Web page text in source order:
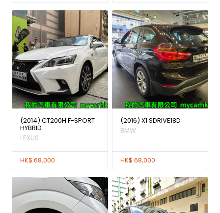
(2014) CT200H F-SPORT
HYBRID
LEXUS
HK$ 68,000
(2016) X1 SDRIVE18D
BMW
HK$ 68,000